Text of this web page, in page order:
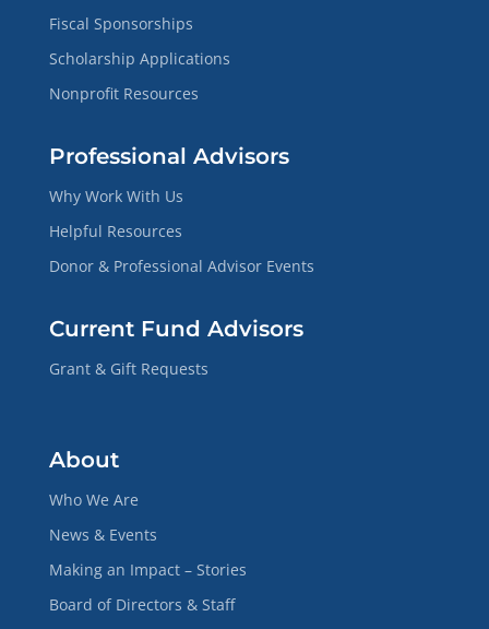
Fiscal Sponsorships
Scholarship Applications
Nonprofit Resources
Professional Advisors
Why Work With Us
Helpful Resources
Donor & Professional Advisor Events
Current Fund Advisors
Grant & Gift Requests
About
Who We Are
News & Events
Making an Impact – Stories
Board of Directors & Staff